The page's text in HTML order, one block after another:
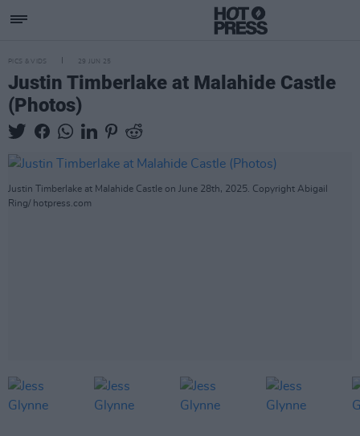
PICS & VIDS 29 JUN 25
Justin Timberlake at Malahide Castle
(Photos)
Justin Timberlake at Malahide Castle on June 28th, 2025. Copyright Abigail
Ring/ hotpress.com